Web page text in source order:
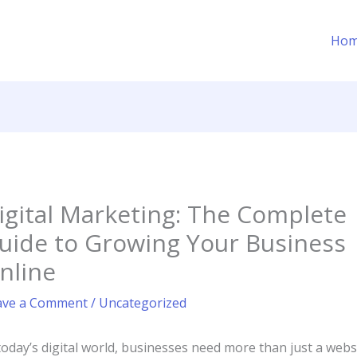
Marketing: The Complete
to Growing Your Business
a Comment/ Uncategorized
digital world, businesses need more than just a